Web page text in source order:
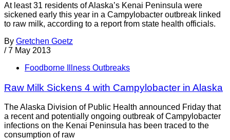
At least 31 residents of Alaska’s Kenai Peninsula were
sickened early this year in a Campylobacter outbreak linked
to raw milk, according to a report from state health officials.
By Gretchen Goetz
/ 7 May 2013
Foodborne Illness Outbreaks
Raw Milk Sickens 4 with Campylobacter in Alaska
The Alaska Division of Public Health announced Friday that
a recent and potentially ongoing outbreak of Campylobacter
infections on the Kenai Peninsula has been traced to the
consumption of raw